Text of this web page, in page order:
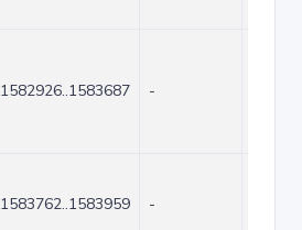
1582926..1583687 -
1583762..1583959 -